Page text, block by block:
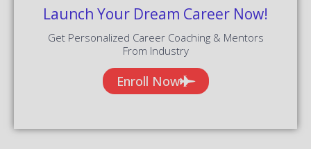
Launch Your Dream Career Now!
Get Personalized Career Coaching & Mentors
From Industry
Enroll Now